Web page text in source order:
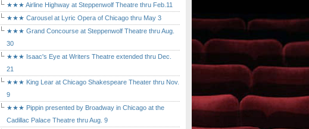
★★★ Airline Highway at Steppenwolf Theatre thru Feb.11
★★★ Carousel at Lyric Opera of Chicago thru May 3
★★★ Grand Concourse at Steppenwolf Theatre thru Aug.
30
★★★ Isaac's Eye at Writers Theatre extended thru Dec.
21
★★★ King Lear at Chicago Shakespeare Theater thru Nov.
9
★★★ Pippin presented by Broadway in Chicago at the
Cadillac Palace Theatre thru Aug. 9